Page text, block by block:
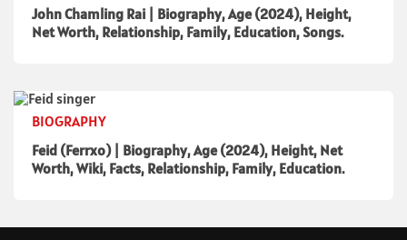
John Chamling Rai | Biography, Age (2024), Height,
Net Worth, Relationship, Family, Education, Songs.
BIOGRAPHY
Feid (Ferrxo) | Biography, Age (2024), Height, Net
Worth, Wiki, Facts, Relationship, Family, Education.